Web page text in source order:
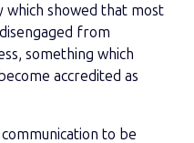
showed that most
from
something which
accredited as
to be